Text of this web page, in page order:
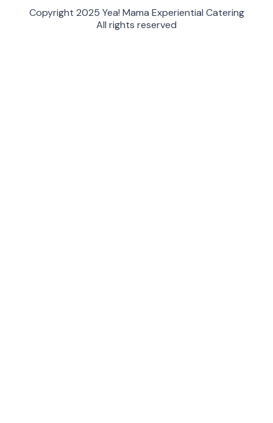
Copyright 2025 Yea! Mama Experiential Catering
All rights reserved